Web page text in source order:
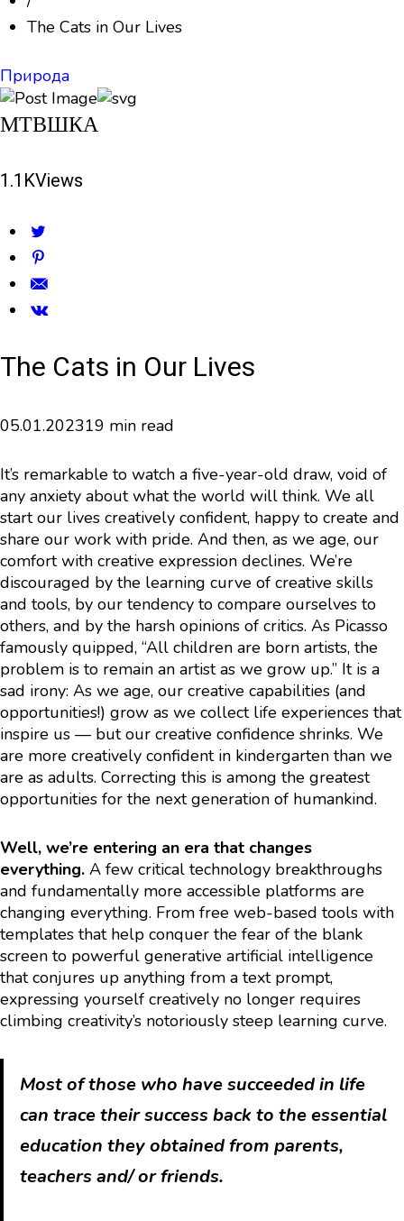
The Cats in Our Lives
Природа
МТВШКА
1.1KViews
The Cats in Our Lives
05.01.202319 min read
It’s remarkable to watch a five-year-old draw, void of
any anxiety about what the world will think. We all
start our lives creatively confident, happy to create and
share our work with pride. And then, as we age, our
comfort with creative expression declines. We’re
discouraged by the learning curve of creative skills
and tools, by our tendency to compare ourselves to
others, and by the harsh opinions of critics. As Picasso
famously quipped, “All children are born artists, the
problem is to remain an artist as we grow up.” It is a
sad irony: As we age, our creative capabilities (and
opportunities!) grow as we collect life experiences that
inspire us — but our creative confidence shrinks. We
are more creatively confident in kindergarten than we
are as adults. Correcting this is among the greatest
opportunities for the next generation of humankind.
Well, we’re entering an era that changes
everything. A few critical technology breakthroughs
and fundamentally more accessible platforms are
changing everything. From free web-based tools with
templates that help conquer the fear of the blank
screen to powerful generative artificial intelligence
that conjures up anything from a text prompt,
expressing yourself creatively no longer requires
climbing creativity’s notoriously steep learning curve.
Most of those who have succeeded in life
can trace their success back to the essential
education they obtained from parents,
teachers and/ or friends.